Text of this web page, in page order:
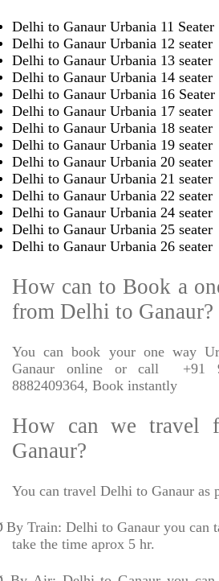
Delhi to Ganaur Urbania 11 Seater
Delhi to Ganaur Urbania 12 seater
Delhi to Ganaur Urbania 13 seater
Delhi to Ganaur Urbania 14 seater
Delhi to Ganaur Urbania 16 Seater
Delhi to Ganaur Urbania 17 seater
Delhi to Ganaur Urbania 18 seater
Delhi to Ganaur Urbania 19 seater
Delhi to Ganaur Urbania 20 seater
Delhi to Ganaur Urbania 21 seater
Delhi to Ganaur Urbania 22 seater
Delhi to Ganaur Urbania 24 seater
Delhi to Ganaur Urbania 25 seater
Delhi to Ganaur Urbania 26 seater
How can to Book a
from Delhi to Ganaur?
You can book your one way
Ganaur online or call
+91
8882409364, Book instantly
How can we travel
Ganaur?
You can travel Delhi to Ganaur as
By Train: Delhi to Ganaur you can
take the time aprox 5 hr.